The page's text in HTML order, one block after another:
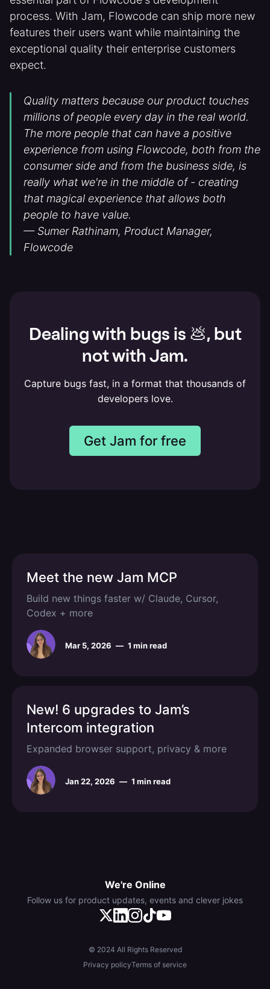
process. With Jam, Flowcode can ship more new
features their users want while maintaining the
exceptional quality their enterprise customers
expect.
Quality matters because our product touches
millions of people every day in the real world.
The more people that can have a positive
experience from using Flowcode, both from the
consumer side and from the business side, is
really what we're in the middle of - creating
that magical experience that allows both
people to have value.
— Sumer Rathinam, Product Manager,
Flowcode
Dealing with bugs is 💩, but
not with Jam.
Capture bugs fast, in a format that thousands of
developers love.
Get Jam for free
Meet the new Jam MCP
Build new things faster w/ Claude, Cursor,
Codex + more
Mar 5, 2026 — 1 min read
New! 6 upgrades to Jam’s
Intercom integration
Expanded browser support, privacy & more
Jan 22, 2026 — 1 min read
We're Online
Follow us for product updates, events and clever jokes
© 2024 All Rights Reserved
Privacy policyTerms of service